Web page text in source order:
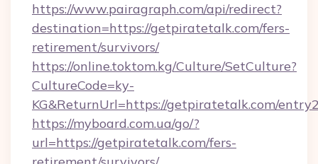
https://www.pairagraph.com/api/redirect?
destination=https://getpiratetalk.com/fers-
retirement/survivors/
https://online.toktom.kg/Culture/SetCulture?
CultureCode=ky-
KG&ReturnUrl=https://getpiratetalk.com/
https://myboard.com.ua/go/?
url=https://getpiratetalk.com/fers-